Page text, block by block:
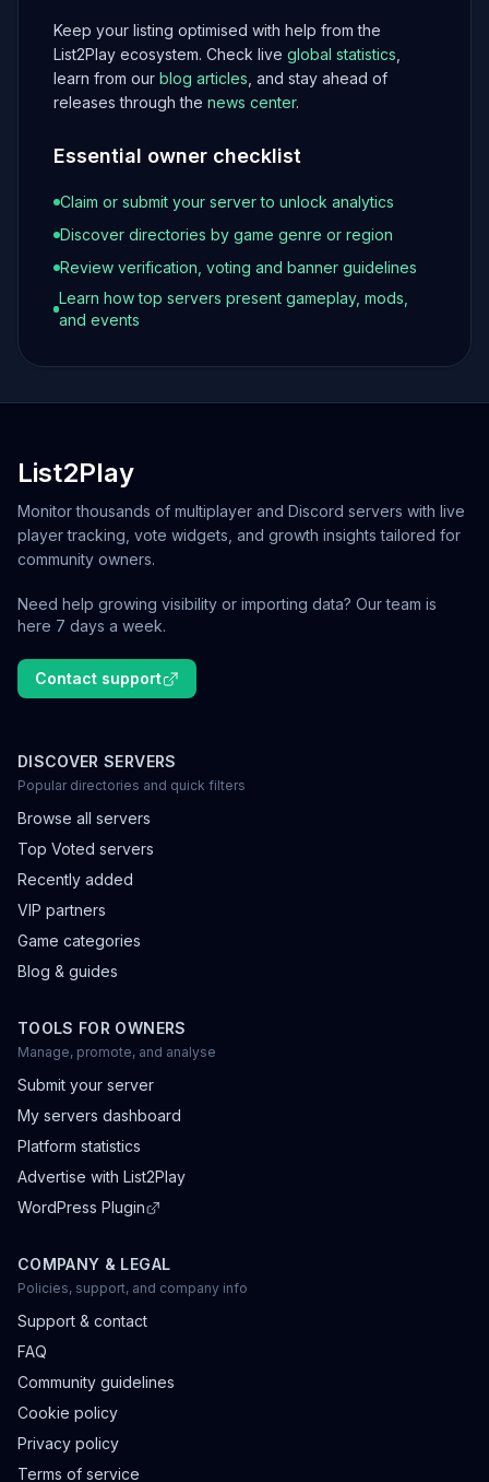
Keep your listing optimised with help from the
List2Play ecosystem. Check live global statistics
learn from our blog articles , and stay ahead of
releases through the news center.
Essential owner checklist
Claim or submit your server to unlock analytics
Discover directories by game genre or region
Review verification, voting and banner guidelines
Learn how top servers present gameplay, mods,
and events
List2Play
Monitor thousands of multiplayer and Discord servers with live
player tracking, vote widgets, and growth insights tailored for
community owners.
Need help growing visibility or importing data? Our team is
here 7 days a week.
Contact support
DISCOVER SERVERS
Popular directories and quick filters
Browse all servers
Top Voted servers
Recently added
VIP partners
Game categories
Blog & guides
TOOLS FOR OWNERS
Manage, promote, and analyse
Submit your server
My servers dashboard
Platform statistics
Advertise with List2Play
WordPress Plugin
COMPANY & LEGAL
Policies, support, and company info
Support & contact
FAQ
Community guidelines
Cookie policy
Privacy policy
Terms of service